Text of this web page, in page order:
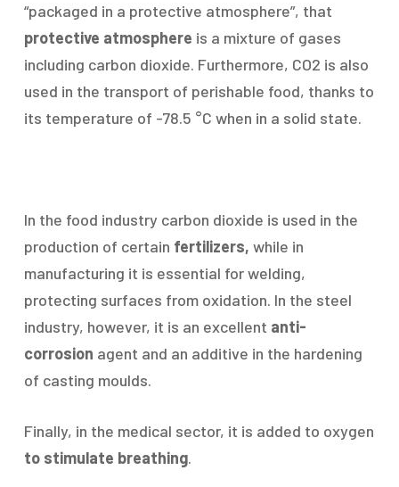
“packaged in a protective atmosphere”, that
protective atmosphere is a mixture of gases
including carbon dioxide. Furthermore, CO2 is also
used in the transport of perishable food, thanks to
its temperature of -78.5 °C when in a solid state.
In the food industry carbon dioxide is used in the
production of certain fertilizers, while in
manufacturing it is essential for welding,
protecting surfaces from oxidation. In the steel
industry, however, it is an excellent anti-
corrosion agent and an additive in the hardening
of casting moulds.
Finally, in the medical sector, it is added to oxygen
to stimulate breathing.